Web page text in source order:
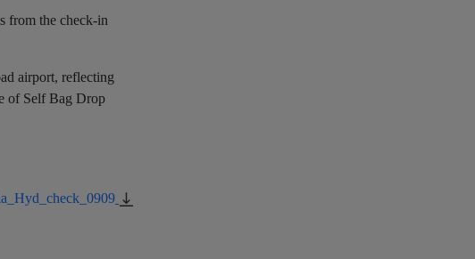
from the check-in
airport, reflecting
of Self Bag Drop